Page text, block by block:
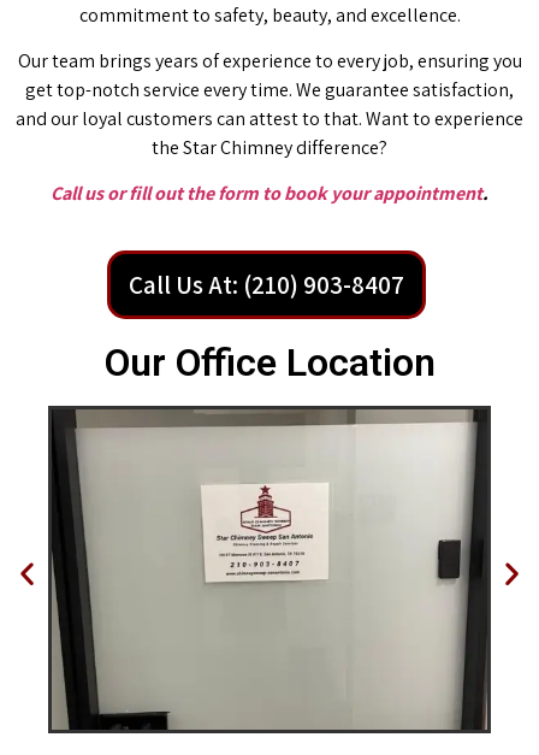
commitment to safety, beauty, and excellence.
Our team brings years of experience to every job, ensuring you
get top-notch service every time. We guarantee satisfaction,
and our loyal customers can attest to that. Want to experience
the Star Chimney difference?
Call us or fill out the form to book your appointment.
Call Us At: (210) 903-8407
Our Office Location